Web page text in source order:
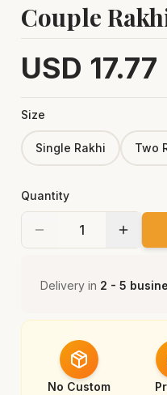
Couple
USD 17.77
Size
Single Rakhi Two
Quantity
Delivery in 2 - 5
No Custom